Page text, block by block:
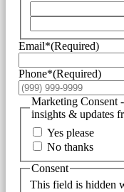
Email*(Required)
Phone*(Required)
Marketing Consent
insights & updates
Yes please
No thanks
This field is hidden
Consent